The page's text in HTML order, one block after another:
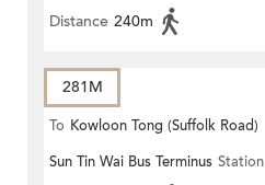
Distance 240m
281M
To Kowloon Tong (Suffolk Road)
Sun Tin Wai Bus Terminus Station